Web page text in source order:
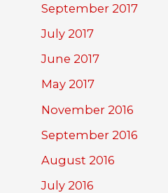
September 2017
July 2017
June 2017
May 2017
November 2016
September 2016
August 2016
July 2016